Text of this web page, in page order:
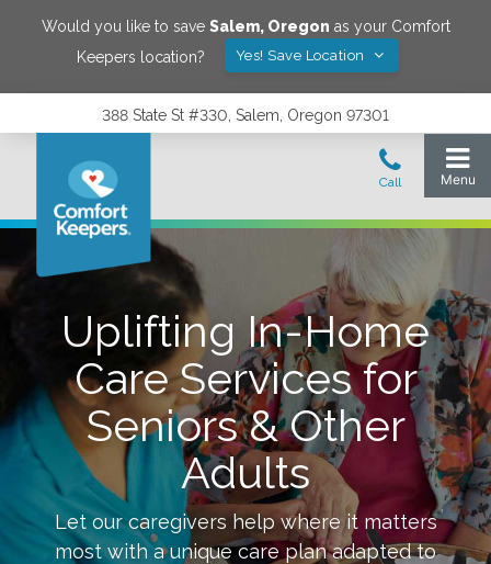
Would you like to save Salem, Oregon as your Comfort
Keepers location?
Yes! Save Location
388 State St #330, Salem, Oregon 97301
Uplifting In-Home
Care Services for
Seniors & Other
Adults
Let our caregivers help where it matters
most with a unique care plan adapted to